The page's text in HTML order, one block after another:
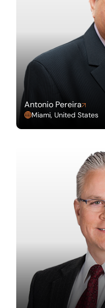
Antonio Pereira
Miami, United States